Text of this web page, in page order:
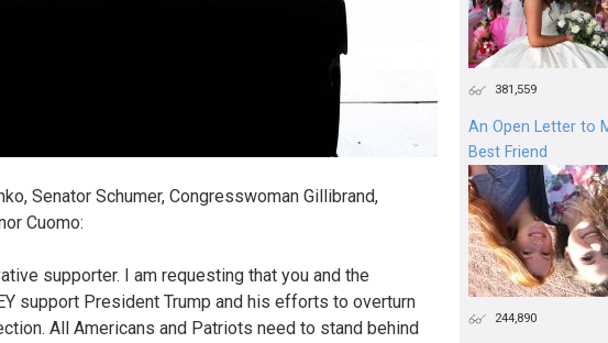
Senator Schumer, Congresswoman Gillibrand,
Cuomo:
supporter. I am requesting that you and the
support President Trump and his efforts to overturn
All Americans and Patriots need to stand behind
381,559
An Open Letter to
Best Friend
244,890